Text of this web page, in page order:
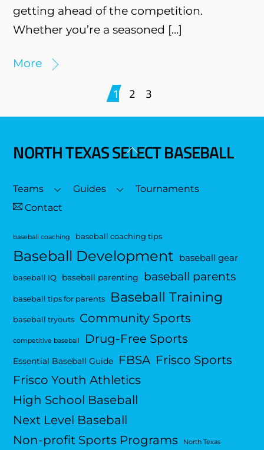
getting ahead of the competition.
Whether you’re a seasoned […]
More
1 2 3
Back
Top
NORTH TEXAS SELECT BASEBALL
Teams Guides
Tournaments
Contact
baseball coaching baseball coaching tips
Baseball Development baseball gear
baseball IQ baseball parenting baseball parents
baseball tips for parents Baseball Training
baseball tryouts Community Sports
competitive baseball Drug-Free Sports
Essential Baseball Guide FBSA Frisco Sports
Frisco Youth Athletics
High School Baseball
Next Level Baseball
Non-profit Sports Programs
North Texas